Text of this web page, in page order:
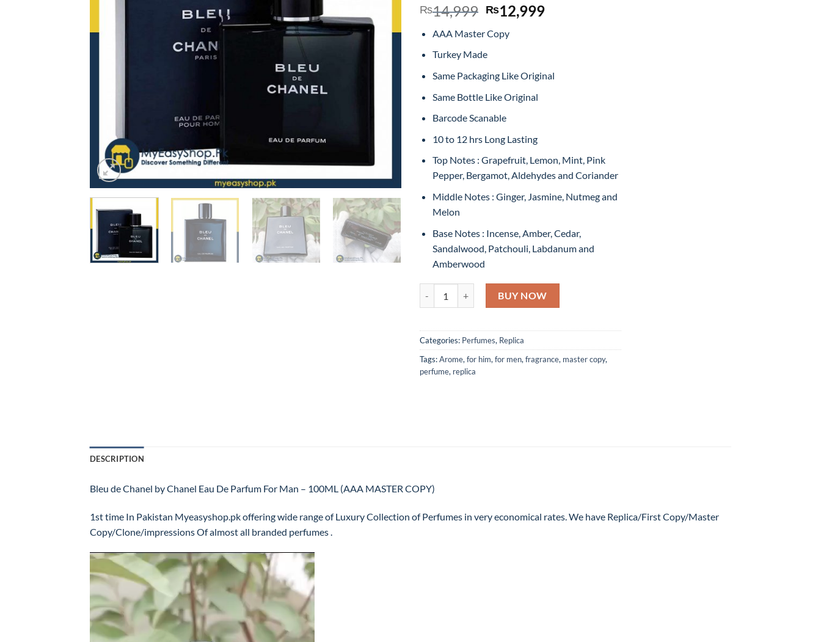
₨14,999 Original
price
was:
₨14,999.
₨12,999Current
AAA Master Copy
Turkey Made
Same Packaging Like Original
Same Bottle Like Original
Barcode Scanable
10 to 12 hrs Long Lasting
Top Notes : Grapefruit, Lemon, Mint, Pink
Pepper, Bergamot, Aldehydes and Coriander
Middle Notes : Ginger, Jasmine, Nutmeg and
Melon
Base Notes : Incense, Amber, Cedar,
Sandalwood, Patchouli, Labdanum and
Amberwood
BUY NOW
Categories: Perfumes, Replica
Tags:Arome,for him,for men,fragrance, master copy,
perfume, replica
DESCRIPTION
Bleu de Chanel by Chanel Eau De Parfum For Man – 100ML (AAA MASTER COPY)
1st time In Pakistan Myeasyshop.pk offering wide range of Luxury Collection of Perfumes in very economical rates. We have Replica/First Copy/Master
Copy/Clone/impressions Of almost all branded perfumes .
Video
Player